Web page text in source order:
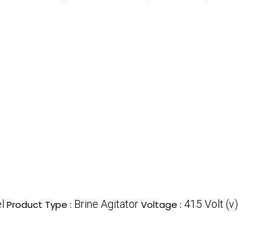
Product Type : Brine AgitatorVoltage : 415 Volt (v)